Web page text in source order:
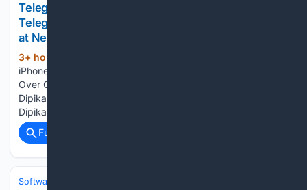
Telegram App-Store-Restored News: Latest
Telegram App-Store-Restored News and Updates
at News18
3+ hour, 6+ min ago
iPhone After It Vanished From App Store, Apple Says It Was
Over CSAM Content News18 telegram app store restored -
Dipika Kakar's conversion to Islam was not for marriage. -
Dipika found strength in Islam, a personal choice....
Full coverage
Software